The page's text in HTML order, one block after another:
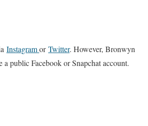
InstagramorTwitter. However, Bronwyn
a public Facebook or Snapchat account.